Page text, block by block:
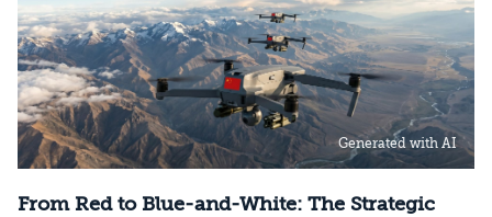
determined by its control over the physical AI
value chain—spanning critical minerals,
advanced chip manufacturing, high-
performance computing (Compute)
infrastructure, data centers, energy, and
frontier models. The competition is no longer
over the ability to hold significant stakes
Generated with AI
From Red to Blue-and-White: The Strategic